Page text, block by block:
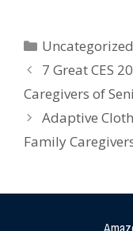
Uncategorized
7 Great CES
Caregivers of
Adaptive
Family